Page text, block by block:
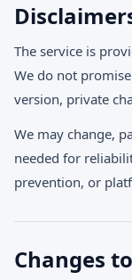
The service is
We do not
version, private
We may change,
needed for
prevention, or
Changes